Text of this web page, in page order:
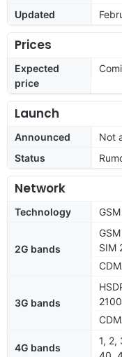
Updated
Prices
Expected
price
Launch
Announced
Not
Status
Network
Technology
2G bands
SIM
3G bands
2100
4G bands
1, 2,